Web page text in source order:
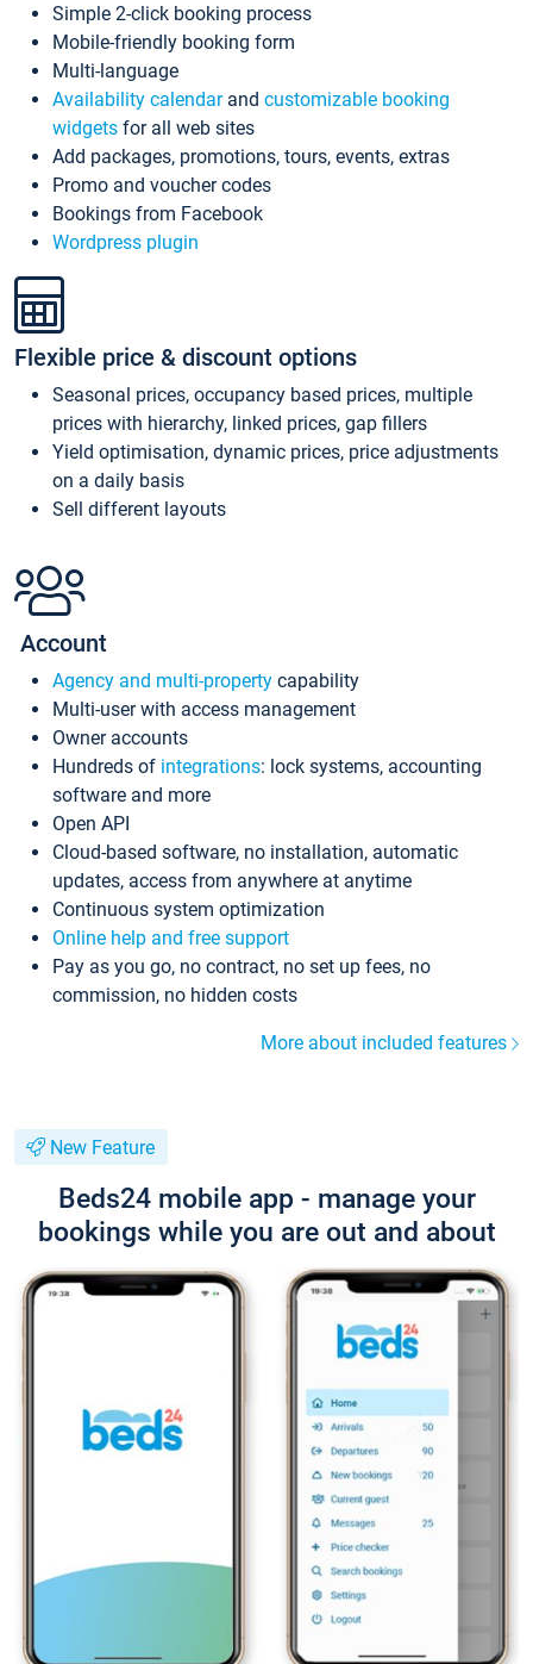
Simple 2-click booking process
Mobile-friendly booking form
Multi-language
Availability calendarand customizable booking
widgets for all web sites
Add packages, promotions, tours, events, extras
Promo and voucher codes
Bookings from Facebook
Wordpress plugin
Flexible price & discount options
Seasonal prices, occupancy based prices, multiple
prices with hierarchy, linked prices, gap fillers
Yield optimisation, dynamic prices, price adjustments
on a daily basis
Sell different layouts
Account
Agency and multi-property capability
Multi-user with access management
Owner accounts
Hundreds of integrations: lock systems, accounting
software and more
Open API
Cloud-based software, no installation, automatic
updates, access from anywhere at anytime
Continuous system optimization
Online help and free support
Pay as you go, no contract, no set up fees, no
commission, no hidden costs
More about included features
New Feature
Beds24 mobile app - manage your
bookings while you are out and about